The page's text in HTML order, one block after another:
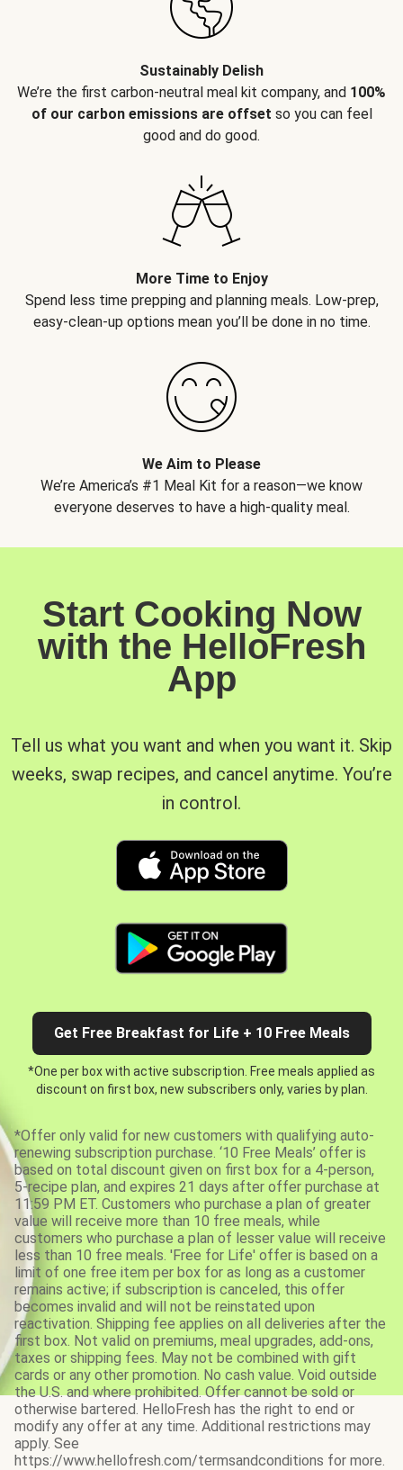
Sustainably Delish
We’re the first carbon-neutral meal kit company, and 100%
of our carbon emissions are offset so you can feel
good and do good.
More Time to Enjoy
Spend less time prepping and planning meals. Low-prep,
easy-clean-up options mean you’ll be done in no time.
We Aim to Please
We’re America’s #1 Meal Kit for a reason—we know
everyone deserves to have a high-quality meal.
Start Cooking Now
with the HelloFresh
App
Tell us what you want and when you want it. Skip
weeks, swap recipes, and cancel anytime. You’re
in control.
Get Free Breakfast for Life + 10 Free Meals
*One per box with active subscription. Free meals applied as
discount on first box, new subscribers only, varies by plan.
*Offer only valid for new customers with qualifying auto-
renewing subscription purchase. ‘10 Free Meals’ offer is
based on total discount given on first box for a 4-person,
5-recipe plan, and expires 21 days after offer purchase at
11:59 PM ET. Customers who purchase a plan of greater
value will receive more than 10 free meals, while
customers who purchase a plan of lesser value will receive
less than 10 free meals. 'Free for Life' offer is based on a
limit of one free item per box for as long as a customer
remains active; if subscription is canceled, this offer
becomes invalid and will not be reinstated upon
reactivation. Shipping fee applies on all deliveries after the
first box. Not valid on premiums, meal upgrades, add-ons,
taxes or shipping fees. May not be combined with gift
cards or any other promotion. No cash value. Void outside
the U.S. and where prohibited. Offer cannot be sold or
otherwise bartered. HelloFresh has the right to end or
modify any offer at any time. Additional restrictions may
apply. See
https://www.hellofresh.com/termsandconditions for more.